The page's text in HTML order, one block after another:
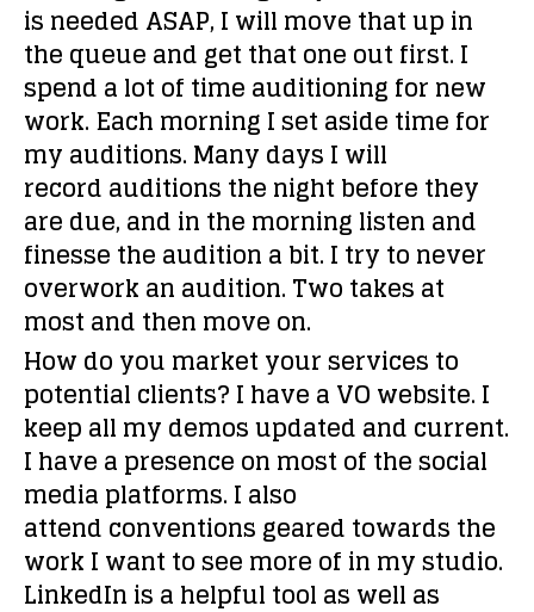
is needed ASAP, I will move that up in
the queue and get that one out first. I
spend a lot of time auditioning for new
work. Each morning I set aside time for
my auditions. Many days I will
record auditions the night before they
are due, and in the morning listen and
finesse the audition a bit. I try to never
overwork an audition. Two takes at
most and then move on.
How do you market your services to
potential clients?I have a VO website. I
keep all my demos updated and current.
I have a presence on most of the social
media platforms. I also
attend conventions geared towards the
work I want to see more of in my studio.
LinkedIn is a helpful tool as well as